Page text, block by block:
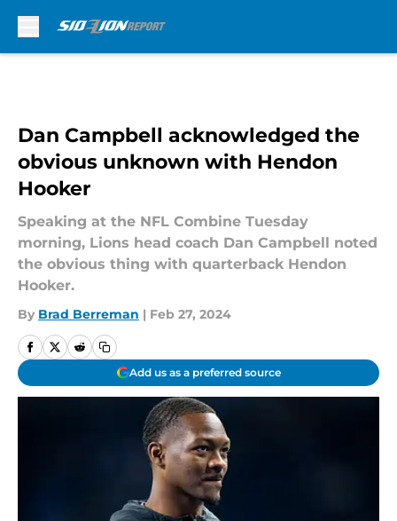
Dan Campbell acknowledged the
obvious unknown with Hendon
Hooker
Speaking at the NFL Combine Tuesday
morning, Lions head coach Dan Campbell noted
the obvious thing with quarterback Hendon
Hooker.
By Brad Berreman | Feb 27, 2024
Add us as a preferred source